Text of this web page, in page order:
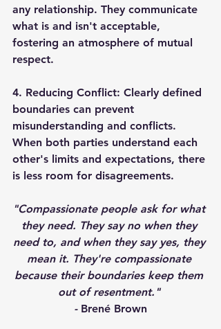
any relationship. They communicate
what is and isn't acceptable,
fostering an atmosphere of mutual
respect.
4. Reducing Conflict: Clearly defined
boundaries can prevent
misunderstanding and conflicts.
When both parties understand each
other's limits and expectations, there
is less room for disagreements.
"Compassionate people ask for what
they need. They say no when they
need to, and when they say yes, they
mean it. They're compassionate
because their boundaries keep them
out of resentment."
- Brené Brown